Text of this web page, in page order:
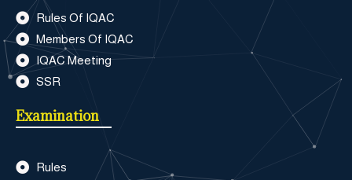
Rules Of IQAC
Members Of IQAC
IQAC Meeting
SSR
Examination
Rules